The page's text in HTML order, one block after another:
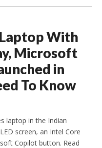
With
Microsoft
in
To Know
laptop in the Indian
screen, an Intel Core
Copilot button. Read